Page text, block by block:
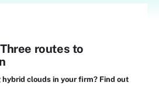
routes to
clouds in your firm? Find out